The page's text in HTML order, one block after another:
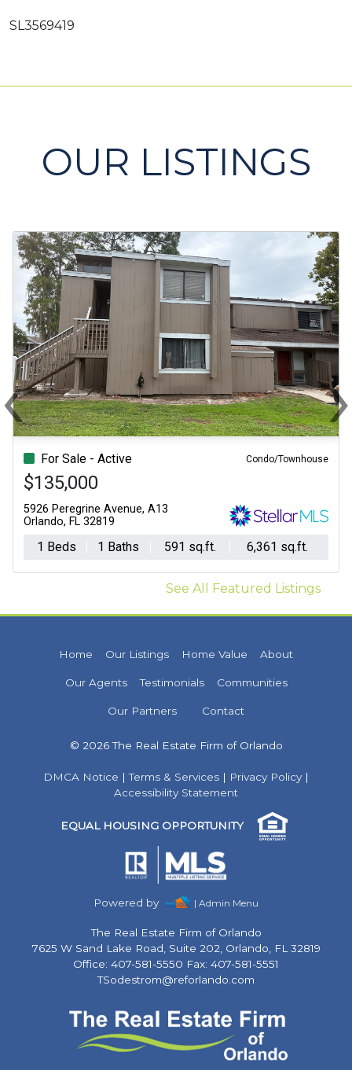
SL3569419
OUR LISTINGS
For Sale - Active Condo/Townhouse
$135,000
5926 Peregrine Avenue, A13
Orlando, FL 32819
1 Beds 1 Baths 591 sq.ft. 6,361 sq.ft.
‹Previous ›
See All Featured Listings
Home Our Listings Home Value About
Our Agents Testimonials Communities
Our Partners Contact
© 2026 The Real Estate Firm of Orlando
DMCA Notice |Terms & Services | Privacy Policy|
Accessibility Statement
EQUAL HOUSING OPPORTUNITY
Powered by | Admin Menu
The Real Estate Firm of Orlando
7625 W Sand Lake Road, Suite 202, Orlando, FL 32819
Office: 407-581-5550 Fax: 407-581-5551
TSodestrom@reforlando.com